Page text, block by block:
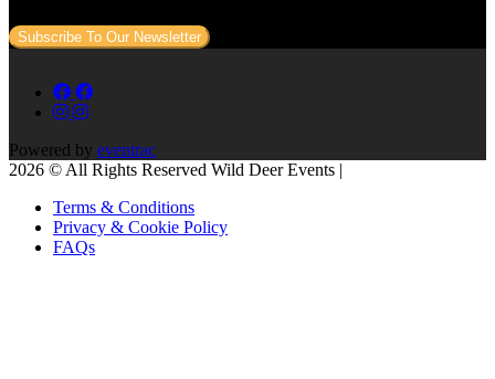
Subscribe To Our Newsletter
Powered by eventrac
2026 © All Rights Reserved Wild Deer Events |
Terms & Conditions
Privacy & Cookie Policy
FAQs